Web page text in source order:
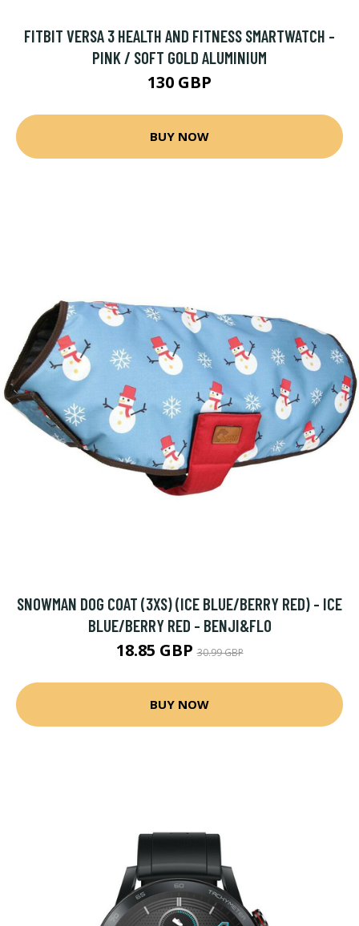
FITBIT VERSA 3 HEALTH AND FITNESS SMARTWATCH -
PINK / SOFT GOLD ALUMINIUM
130 GBP
BUY NOW
SNOWMAN DOG COAT (3XS) (ICE BLUE/BERRY RED) - ICE
BLUE/BERRY RED - BENJI&FLO
18.85 GBP30.99 GBP
BUY NOW